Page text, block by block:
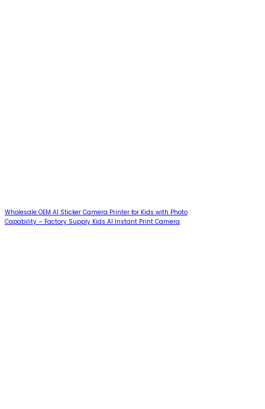
Wholesale OEM AI Sticker Camera Printer for Kids with Photo
Capability – Factory Supply Kids AI Instant Print Camera